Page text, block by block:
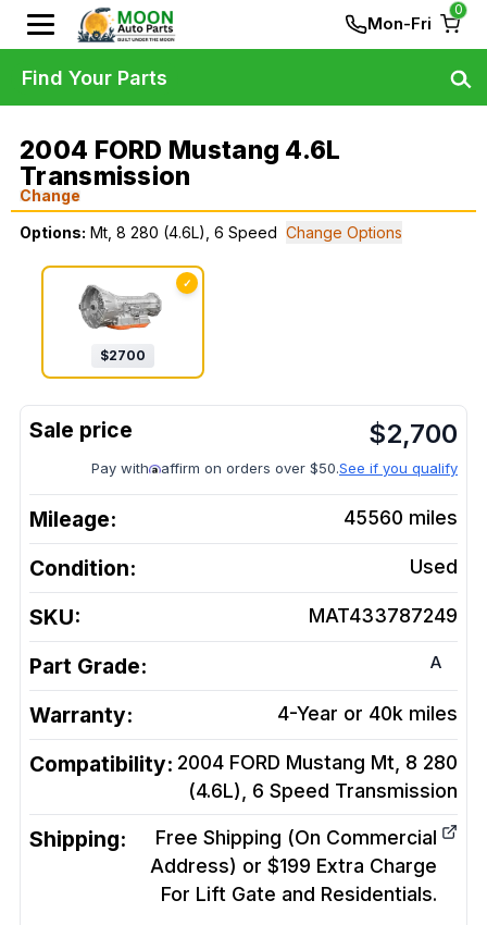
Mon-Fri
0
2004 FORD Mustang 4.6L
Transmission
Change
Options: Mt, 8 280 (4.6L), 6 Speed Change Options
✓
$2700
$2,700
Pay with affirm on orders over $50.See if you qualify
Mileage: 45560 miles
Condition: Used
SKU: MAT433787249
Part Grade: A
Warranty: 4-Year or 40k miles
Compatibility: 2004 FORD Mustang Mt, 8 280
(4.6L), 6 Speed Transmission
Shipping:
Free Shipping (On Commercial
Address) or $199 Extra Charge
For Lift Gate and Residentials.
Find Your Parts